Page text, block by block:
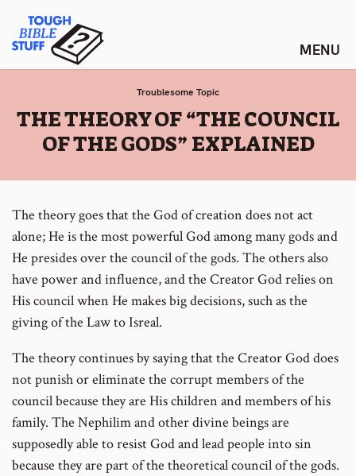
content
Tough Bible Stuff
Troublesome Topic
:
THE THEORY OF “THE COUNCIL
OF THE GODS” EXPLAINED
The theory goes that the God of creation does not act
alone; He is the most powerful God among many gods and
He presides over the council of the gods. The others also
have power and influence, and the Creator God relies on
His council when He makes big decisions, such as the
giving of the Law to Isreal.
The theory continues by saying that the Creator God does
not punish or eliminate the corrupt members of the
council because they are His children and members of his
family. The Nephilim and other divine beings are
supposedly able to resist God and lead people into sin
because they are part of the theoretical council of the gods.